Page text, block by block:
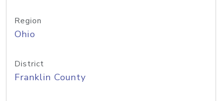
Region
Ohio
District
Franklin County